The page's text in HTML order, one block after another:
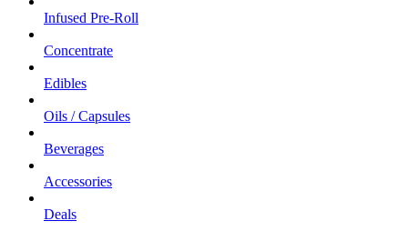
Infused Pre‑Roll
Concentrate
Edibles
Oils / Capsules
Beverages
Accessories
Deals